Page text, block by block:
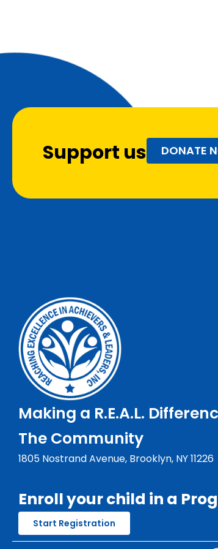
Support us DONATE
Making a R.E.A.L.
The Community
1805 Nostrand Avenue, Brooklyn, NY 11226
Enroll your child in a
Start Registration